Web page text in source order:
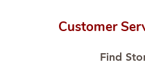
🛒 Direct
#ShopAtDS
Customer
Find